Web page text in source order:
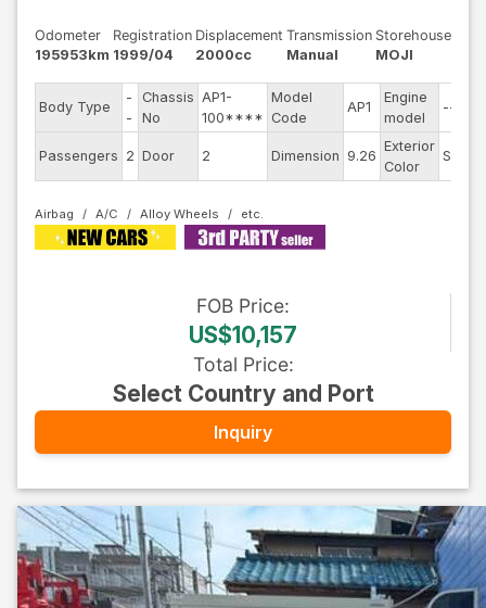
Odometer
195953km
Registration
1999/04
Displacement
2000cc
Transmission
Manual
Storehouse
MOJI
Body Type
-
-
Chassis
No
AP1-
100****
Model
Code
AP1
Engine
model
--
Passengers 2 Door 2 Dimension 9.26
Exterior
Color
Silver
Airbag A/C Alloy Wheels
FOB Price:
US$10,157
Total Price:
Select Country and Port
Inquiry